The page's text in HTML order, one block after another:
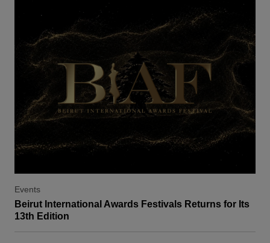
Events
Beirut International Awards Festivals Returns for Its
13th Edition